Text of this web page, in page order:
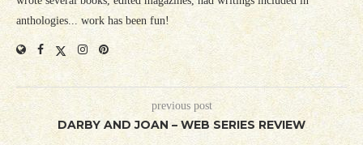
anthologies... work has been fun!
previous post
DARBY AND JOAN – WEB SERIES REVIEW